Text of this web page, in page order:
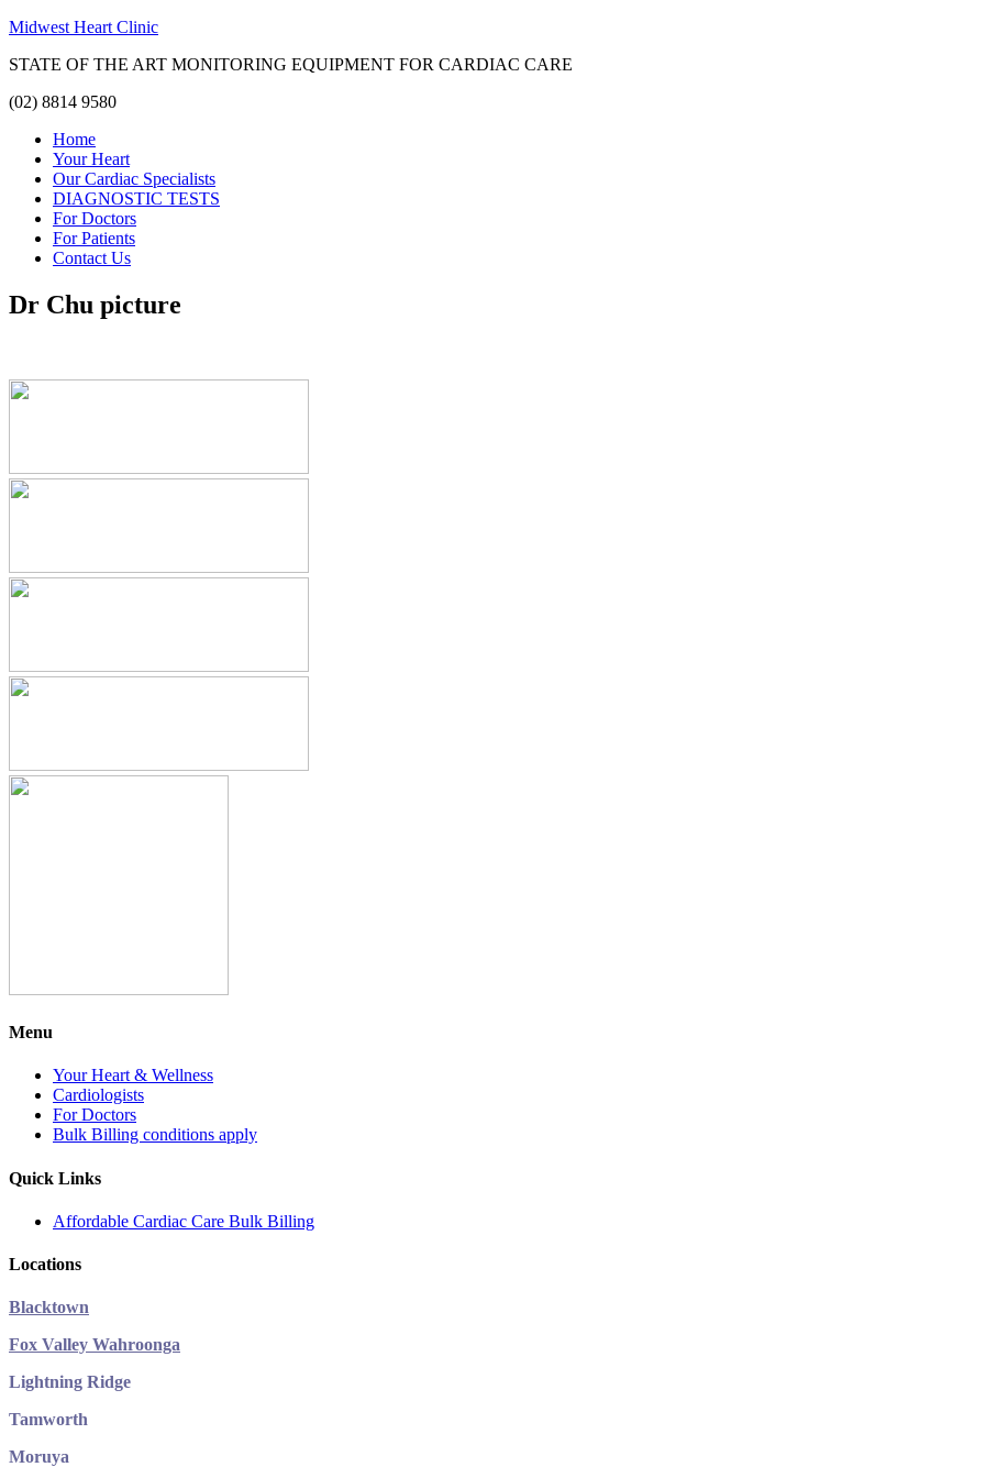
Midwest Heart Clinic
STATE OF THE ART MONITORING EQUIPMENT FOR CARDIAC CARE
(02) 8814 9580
Home
Your Heart
Our Cardiac Specialists
DIAGNOSTIC TESTS
For Doctors
For Patients
Contact Us
Dr Chu picture
Menu
Your Heart & Wellness
Cardiologists
For Doctors
Bulk Billing conditions apply
Quick Links
Affordable Cardiac Care Bulk Billing
Locations
Blacktown
Fox Valley Wahroonga
Lightning Ridge
Tamworth
Moruya